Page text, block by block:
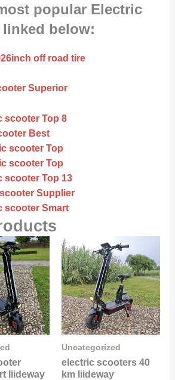
popular Electric
below:
off road tire
Superior
scooter Top 8
Best
scooter Top
scooter Top
scooter Top 13
Supplier
scooter Smart
liideway
Uncategorized
electric scooters 40
km liideway